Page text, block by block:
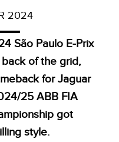
2024
São Paulo E‑Prix
of the grid,
for Jaguar
25 ABB FIA
got
style.